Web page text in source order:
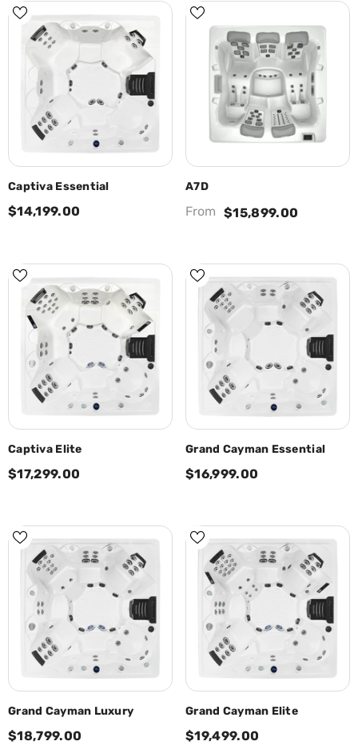
Captiva Essential
$14,199.00
A7D
From $15,899.00
Captiva Elite
$17,299.00
Grand Cayman Essential
$16,999.00
Grand Cayman Luxury
$18,799.00
Grand Cayman Elite
$19,499.00